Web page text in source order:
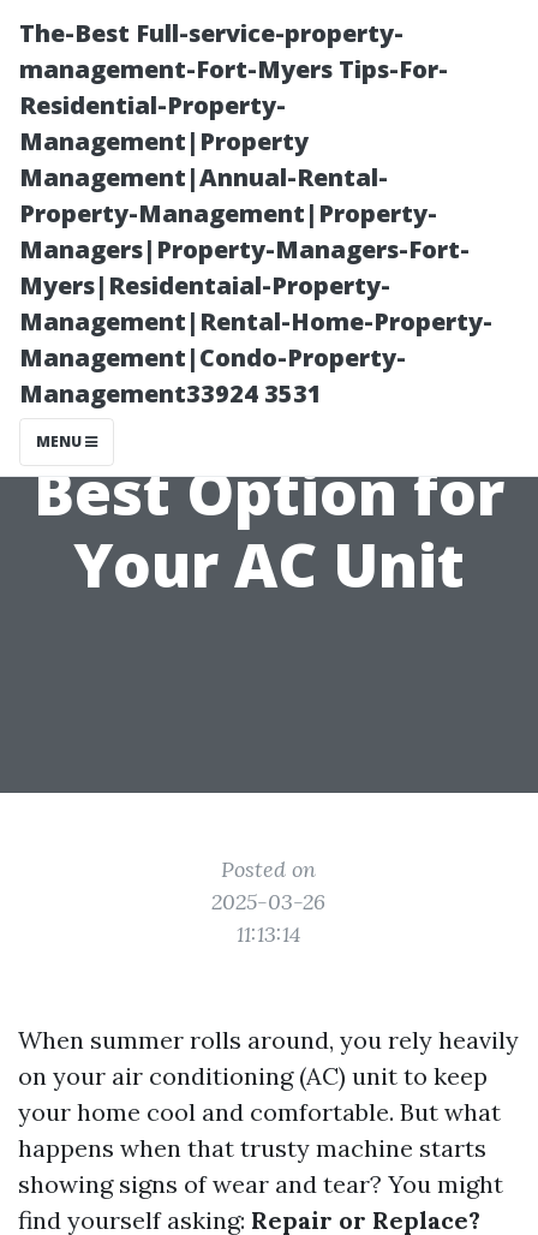
The-Best Full-service-property-
management-Fort-Myers Tips-For-
Residential-Property-
Management|Property
Management|Annual-Rental-
Property-Management|Property-
Managers|Property-Managers-Fort-
Myers|Residentaial-Property-
Management|Rental-Home-Property-
Management|Condo-Property-
Management33924 3531
MENU
Repair or
Replace?
Deciding the
Best Option for
Your AC Unit
Posted on
2025-03-26
11:13:14
When summer rolls around, you rely heavily
on your air conditioning (AC) unit to keep
your home cool and comfortable. But what
happens when that trusty machine starts
showing signs of wear and tear? You might
find yourself asking: Repair or Replace?